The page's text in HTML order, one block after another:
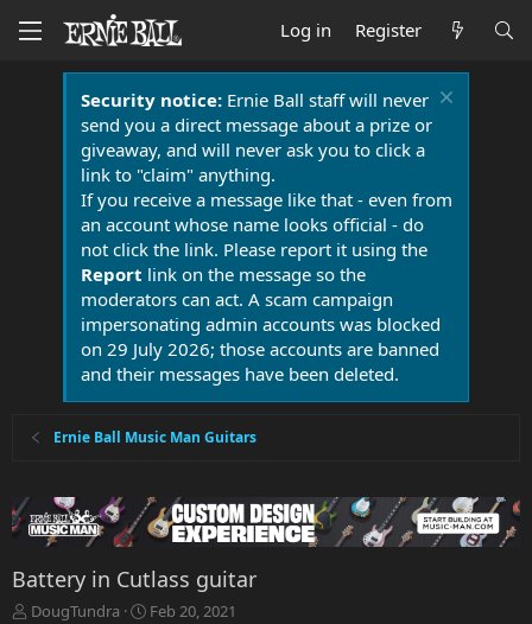
Log in Register
Security notice:Ernie Ball staff will never
send you a direct message about a prize or
giveaway, and will never ask you to click a
link to "claim" anything.
If you receive a message like that - even from
an account whose name looks official - do
not click the link. Please report it using the
Report link on the message so the
moderators can act. A scam campaign
impersonating admin accounts was blocked
on 29 July 2026; those accounts are banned
and their messages have been deleted.
Ernie Ball Music Man Guitars
Battery in Cutlass guitar
T
DougTundra
S
Feb 20, 2021